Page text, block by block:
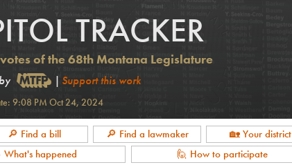
TRACKER
of the 68th Montana Legislature
| Support this work
9:08 PM Oct 24, 2024
🔎 Find a bill 🔎 Find a lawmaker
🏡 Your district
What's happened 🙋 How to participate